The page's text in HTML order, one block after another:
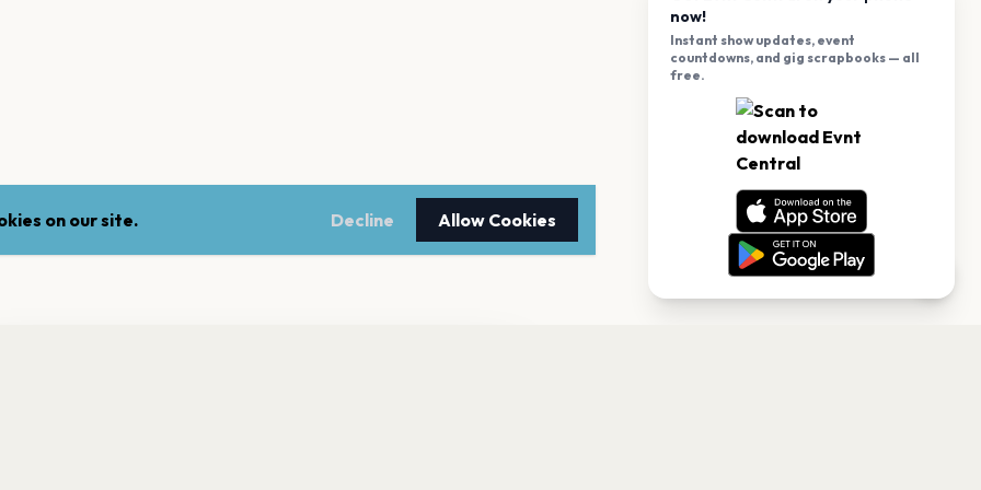
on our site. Decline Allow Cookies
now!
Instant show updates, event
countdowns, and gig scrapbooks — all
free.